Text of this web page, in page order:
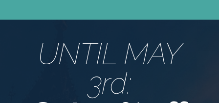
UNTIL MAY
3rd: